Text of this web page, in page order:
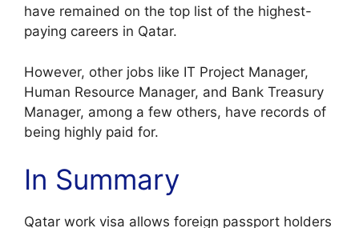
have remained on the top list of the highest-
paying careers in Qatar.
However, other jobs like IT Project Manager,
Human Resource Manager, and Bank Treasury
Manager, among a few others, have records of
being highly paid for.
In Summary
Qatar work visa allows foreign passport holders